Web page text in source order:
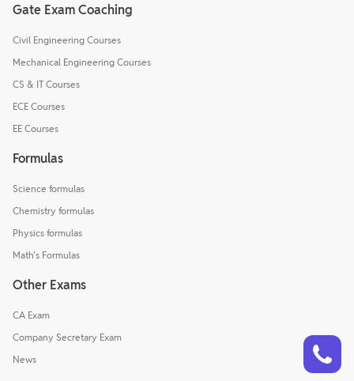
Gate Exam Coaching
Civil Engineering Courses
Mechanical Engineering Courses
CS & IT Courses
ECE Courses
EE Courses
Formulas
Science formulas
Chemistry formulas
Physics formulas
Math's Formulas
Other Exams
CA Exam
Company Secretary Exam
News